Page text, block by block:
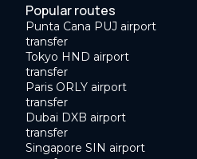
Popular routes
Punta Cana PUJ airport
transfer
Tokyo HND airport
transfer
Paris ORLY airport
transfer
Dubai DXB airport
transfer
Singapore SIN airport